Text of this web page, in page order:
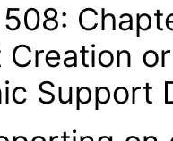
Creation
Support